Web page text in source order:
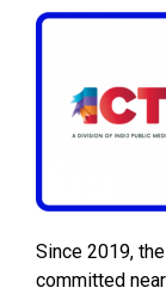
Since 2019,
committed